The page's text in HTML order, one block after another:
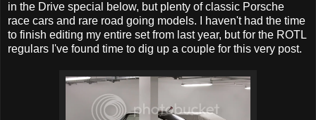
in the Drive special below, but plenty of classic Porsche
race cars and rare road going models. I haven't had the time
to finish editing my entire set from last year, but for the ROTL
regulars I've found time to dig up a couple for this very post.